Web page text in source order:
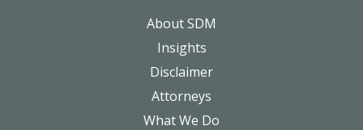
About SDM
Insights
Disclaimer
Attorneys
What We Do